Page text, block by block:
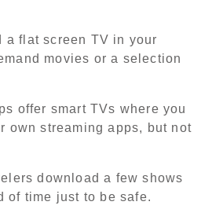
a flat screen TV in your
movies or a selection
offer smart TVs where you
own streaming apps, but not
download a few shows
of time just to be safe.